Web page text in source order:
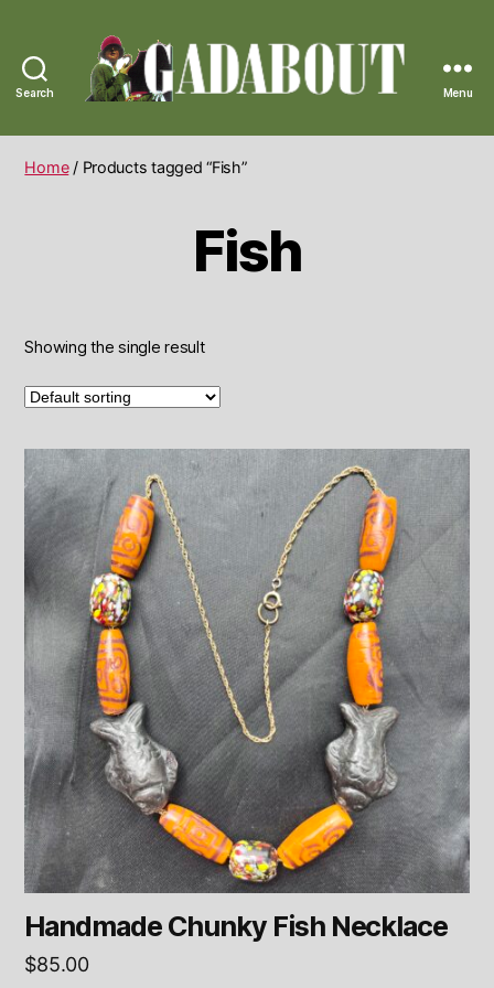
Search
Vintage
Menu
Home/ Products tagged “Fish”
Fish
Showing the single result
Handmade Chunky Fish Necklace
$85.00